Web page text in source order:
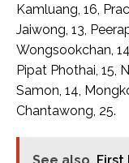
Kamluang, 16,
Jaiwong, 13,
Wongsookchan,
Pipat Phothai, 15,
Samon, 14,
Chantawong, 25.